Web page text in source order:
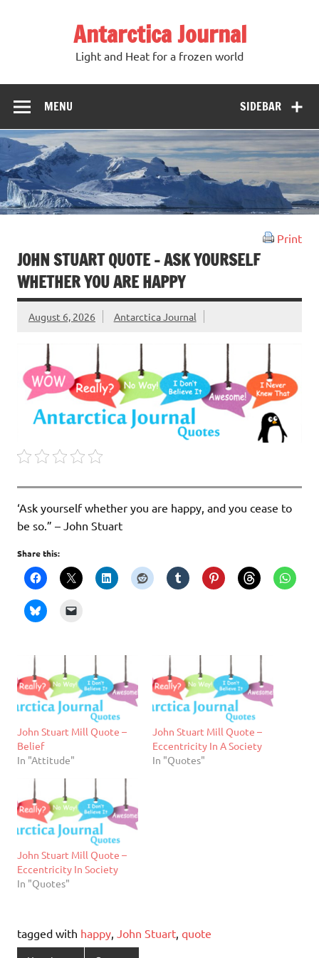
Antarctica Journal
Light and Heat for a frozen world
SIDEBAR
MENU
Print
JOHN STUART QUOTE – ASK YOURSELF
WHETHER YOU ARE HAPPY
August 6, 2026 Antarctica Journal
‘Ask yourself whether you are happy, and you cease to
be so.” – John Stuart
Share this:
John Stuart Mill Quote –
Belief
In "Attitude"
John Stuart Mill Quote –
Eccentricity In A Society
In "Quotes"
John Stuart Mill Quote –
Eccentricity In Society
In "Quotes"
tagged with happy, John Stuart, quote